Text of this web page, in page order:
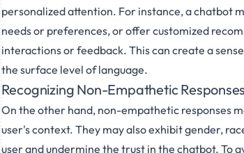
personalized attention. For instance, a chatbot
needs or preferences, or offer customized
interactions or feedback. This can create a
the surface level of language.
Recognizing Non-Empathetic Responses
On the other hand, non-empathetic responses
user's context. They may also exhibit gender,
user and undermine the trust in the chatbot. To